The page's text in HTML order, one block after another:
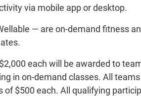
via mobile app or desktop.
— are on-demand fitness
each will be awarded to
in on-demand classes. All
of $500 each. All qualifying